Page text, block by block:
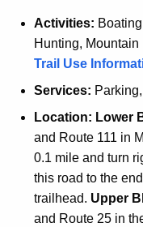
o
l
m
a
Activities:
Hunting, Mountain
Trail Use
Services: Parking,
Location: Lower
and Route 111 in
0.1 mile and turn
this road to the
trailhead. Upper
and Route 25 in